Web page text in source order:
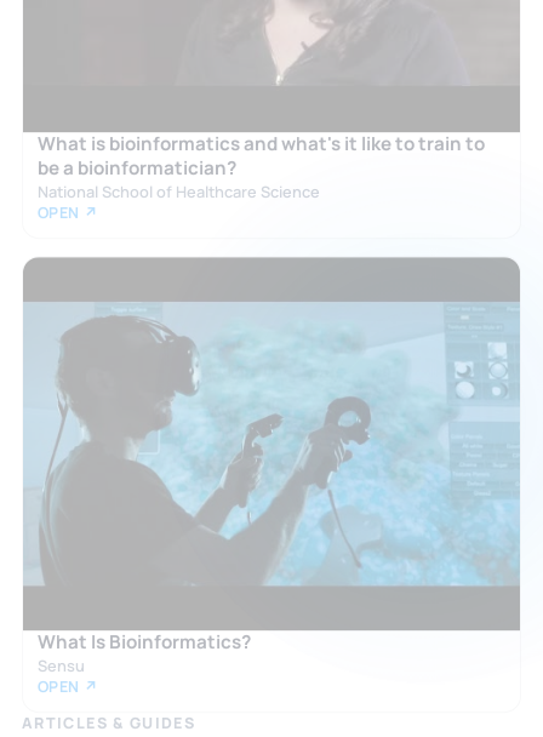
What is bioinformatics and what's it like to train to
be a bioinformatician?
National School of Healthcare Science
OPEN ↗
What Is Bioinformatics?
Sensu
OPEN ↗
ARTICLES & GUIDES